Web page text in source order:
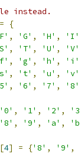
instead.
=
{
, 'G' , 'H' , 'I'
, 'T' , 'U' , 'V'
, 'g' , 'h' , 'i'
, 't' , 'u' , 'v'
, '6' , '7' , '8'
'0' , '1' , '2' ,
'8' , '9' , 'a' ,
[4] = {'8' , '9' ,